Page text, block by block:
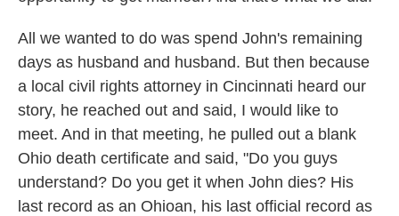
All we wanted to do was spend John's remaining
days as husband and husband. But then because
a local civil rights attorney in Cincinnati heard our
story, he reached out and said, I would like to
meet. And in that meeting, he pulled out a blank
Ohio death certificate and said, "Do you guys
understand? Do you get it when John dies? His
last record as an Ohioan, his last official record as